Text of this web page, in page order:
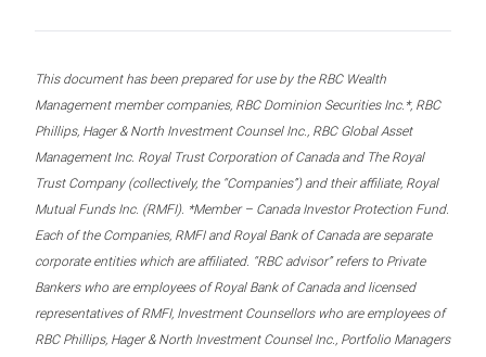
This document has been prepared for use by the RBC Wealth
Management member companies, RBC Dominion Securities Inc.*, RBC
Phillips, Hager & North Investment Counsel Inc., RBC Global Asset
Management Inc. Royal Trust Corporation of Canada and The Royal
Trust Company (collectively, the “Companies”) and their affiliate, Royal
Mutual Funds Inc. (RMFI). *Member – Canada Investor Protection Fund.
Each of the Companies, RMFI and Royal Bank of Canada are separate
corporate entities which are affiliated. “RBC advisor” refers to Private
Bankers who are employees of Royal Bank of Canada and licensed
representatives of RMFI, Investment Counsellors who are employees of
RBC Phillips, Hager & North Investment Counsel Inc., Portfolio Managers